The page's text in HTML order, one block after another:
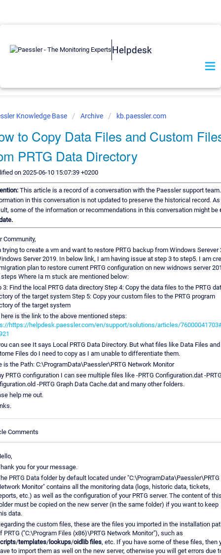
Helpdesk
Knowledge Base Archive kb.paessler.com
to Copy Data Files and Custom
PRTG Data Directory
on 2025-06-10 15:07:39 +0200
This article is a record of a conversation with the Paessler support
in this conversation is not updated to preserve the historical record. As
some of the information or recommendations in this conversation might be
Community,
trying to create a vm and want to restore PRTG backup from Windows Serever
Server 2019. In below link, I am having issue at step 3 to step5. I am
plan to restore current PRTG configuration on new widnows server
Where Ia m stuck are mentioned below:
3: Find the local PRTG data directory Step 4: Copy the data files to the PRTG
of the target system Step 5: Copy your custom files to the PRTG program
of the target system
is the link to the above mentioned steps:
https://helpdesk.paessler.com/en/support/solutions/articles/
can see It says Local PRTG Data Directory. But what files like Data Files and
Files do I need to copy as I am unable to differentiate them.
is the Path: C:\ProgramData\Paessler\PRTG Network Monitor
PRTG configuration I can see multiple files like -PRTG Configuration.dat -
-PRTG Graph Data Cache.dat and many other folders.
help me out.
Comments
you for your message.
PRTG Data folder by default located under "C:\ProgramData\Paessler\PRTG
Monitor" contains all the monitoring data (logs, historic data, tickets,
etc.) as well as the configuration of your PRTG server. The content of
must be copied on the new server (in the same folder) if you want to keep
data.
the custom files, these are the files you imported in the installation
PRTG ("C:\Program Files (x86)\PRTG Network Monitor"), such as
/templates/lookups/oidlib files, etc. If you have some of these files, then
to import them as well on the new server, otherwise you will get errors due